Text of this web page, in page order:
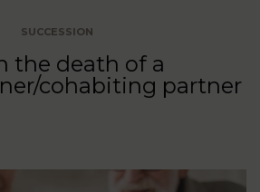
SUCCESSION
the death of a
cohabiting partner